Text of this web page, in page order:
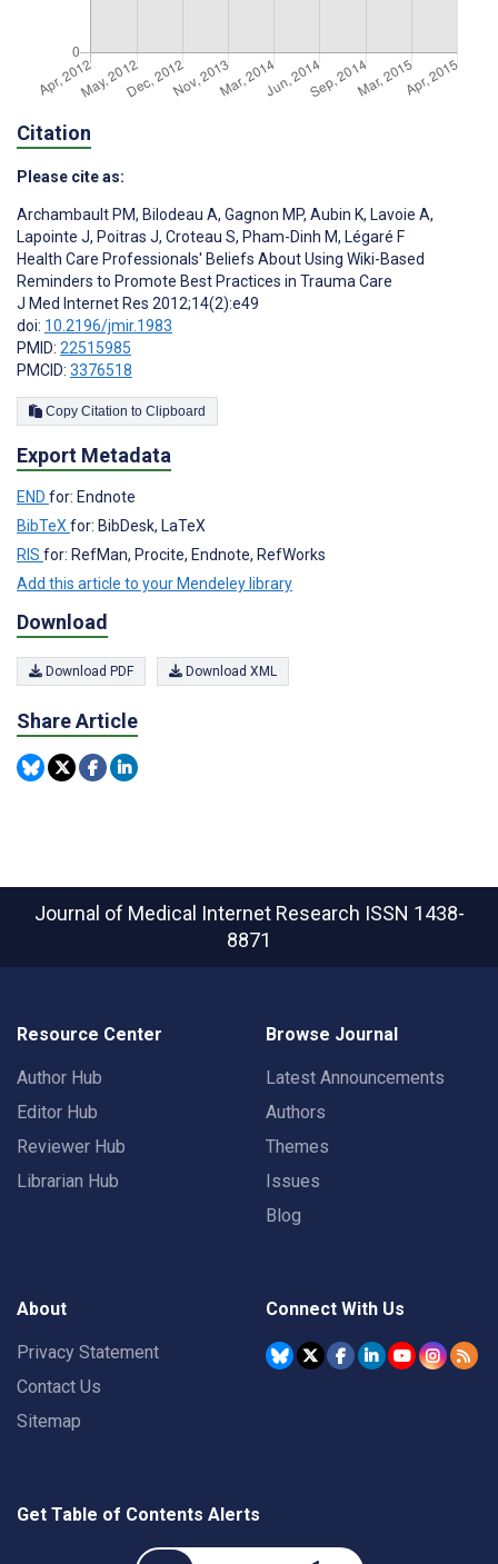
Citation
Please cite as:
Archambault PM, Bilodeau A, Gagnon MP, Aubin K, Lavoie A,
Lapointe J, Poitras J, Croteau S, Pham-Dinh M, Légaré F
Health Care Professionals' Beliefs About Using Wiki-Based
Reminders to Promote Best Practices in Trauma Care
J Med Internet Res 2012;14(2):e49
doi: 10.2196/jmir.1983
PMID: 22515985
PMCID: 3376518
Copy Citation to Clipboard
Export Metadata
END for: Endnote
BibTeX for: BibDesk, LaTeX
RIS for: RefMan, Procite, Endnote, RefWorks
Add this article to your Mendeley library
Download
Download PDF Download XML
Share Article
Journal of Medical Internet Research ISSN 1438-
8871
Resource Center
Author Hub
Editor Hub
Reviewer Hub
Librarian Hub
Browse Journal
Latest Announcements
Authors
Themes
Issues
Blog
About
Privacy Statement
Contact Us
Sitemap
Connect With Us
Get Table of Contents Alerts